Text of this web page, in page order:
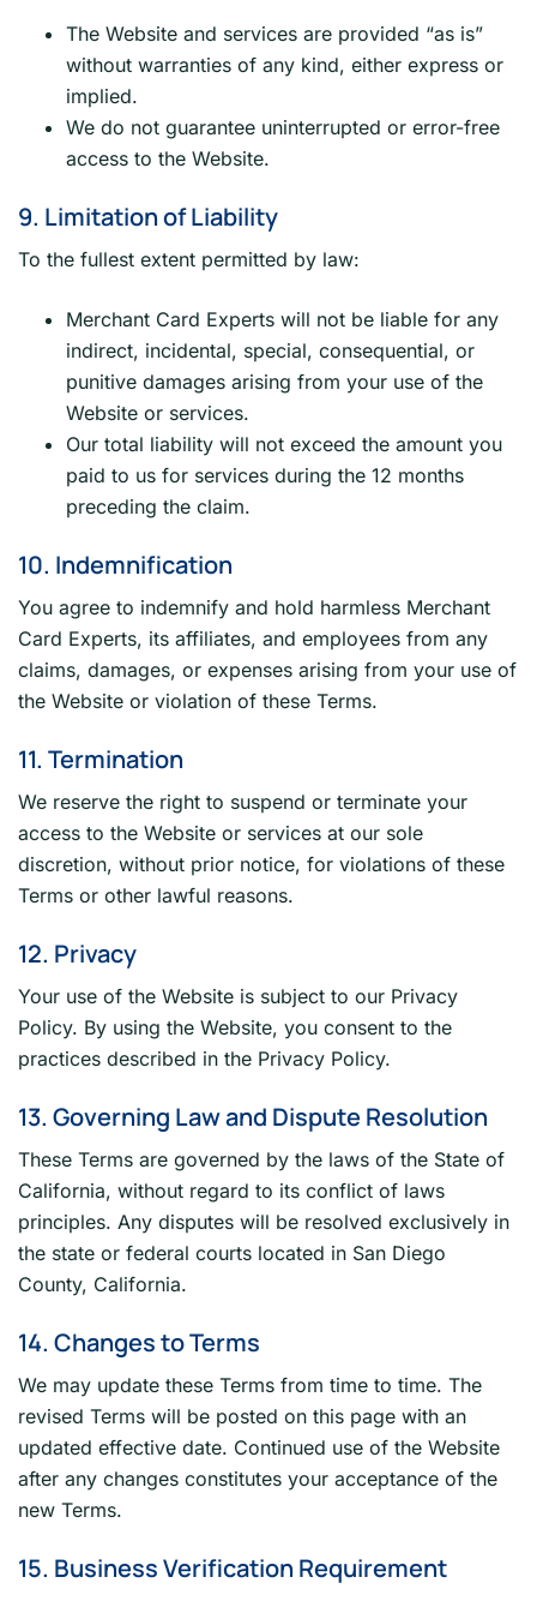
The Website and services are provided “as is”
without warranties of any kind, either express or
implied.
We do not guarantee uninterrupted or error-free
access to the Website.
9. Limitation of Liability
To the fullest extent permitted by law:
Merchant Card Experts will not be liable for any
indirect, incidental, special, consequential, or
punitive damages arising from your use of the
Website or services.
Our total liability will not exceed the amount you
paid to us for services during the 12 months
preceding the claim.
10. Indemnification
You agree to indemnify and hold harmless Merchant
Card Experts, its affiliates, and employees from any
claims, damages, or expenses arising from your use of
the Website or violation of these Terms.
11. Termination
We reserve the right to suspend or terminate your
access to the Website or services at our sole
discretion, without prior notice, for violations of these
Terms or other lawful reasons.
12. Privacy
Your use of the Website is subject to our Privacy
Policy. By using the Website, you consent to the
practices described in the Privacy Policy.
13. Governing Law and Dispute Resolution
These Terms are governed by the laws of the State of
California, without regard to its conflict of laws
principles. Any disputes will be resolved exclusively in
the state or federal courts located in San Diego
County, California.
14. Changes to Terms
We may update these Terms from time to time. The
revised Terms will be posted on this page with an
updated effective date. Continued use of the Website
after any changes constitutes your acceptance of the
new Terms.
15. Business Verification Requirement